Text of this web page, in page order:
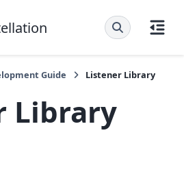
Guide Listener Library
Library